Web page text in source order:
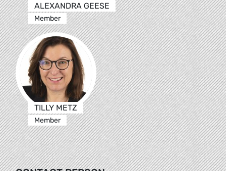
ALEXANDRA GEESE
Member
TILLY METZ
Member